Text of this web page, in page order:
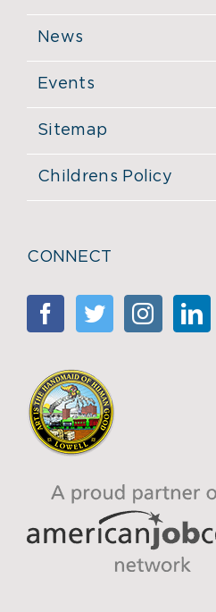
News
Events
Sitemap
Childrens Policy
CONNECT